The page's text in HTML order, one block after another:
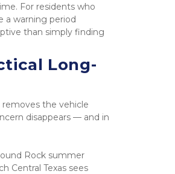
For residents who
a warning period
than simply finding
Long-
the vehicle
disappears — and in
Rock summer
Central Texas sees